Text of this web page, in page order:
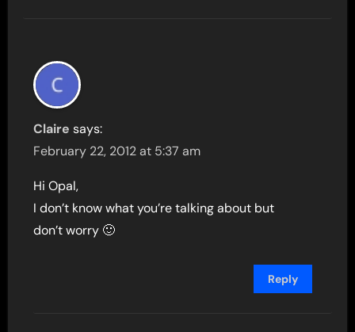
Claire says:
February 22, 2012 at 5:37 am
Hi Opal,
I don’t know what you’re talking about but
don’t worry 🙂
Reply